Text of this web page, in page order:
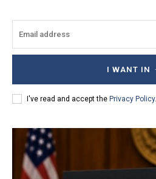
I WANT IN
I've read and accept the Privacy Policy.